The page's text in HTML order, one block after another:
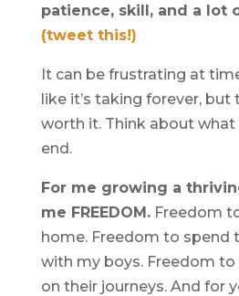
patience, skill, and a lot
(tweet this!)
It can be frustrating at
like it’s taking forever, but
worth it. Think about what
end.
For me growing a
me FREEDOM.Freedom
home. Freedom to spend
with my boys. Freedom
on their journeys. And for